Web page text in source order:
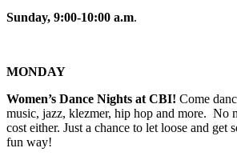
Sunday, 9:00-10:00 a.m.
MONDAY
Women’s Dance Nights at CBI! Come
music, jazz, klezmer, hip hop and more. No
cost either. Just a chance to let loose and get
fun way!